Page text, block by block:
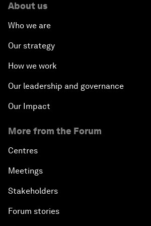
About us
Who we are
Our strategy
How we work
Our leadership and governance
Our Impact
More from the Forum
Centres
Meetings
Stakeholders
Forum stories